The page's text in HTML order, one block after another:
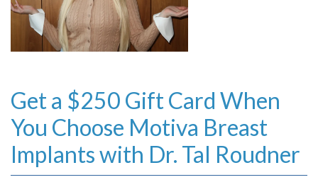
SKIN CARE
SPECIALS
MEET DR. TAL
Get a $250 Gift Card When
You Choose Motiva Breast
Implants with Dr. Tal Roudner